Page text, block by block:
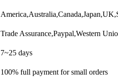
Trade Assurance,Paypal,Western
7~25 days
100% full payment for small orders